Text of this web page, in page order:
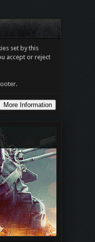
set by this
accept or reject